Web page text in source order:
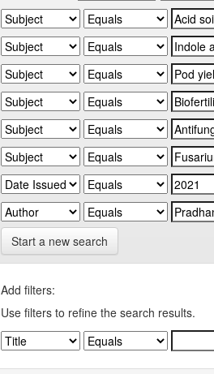
Start a new search
Add filters:
Use filters to refine the search results.